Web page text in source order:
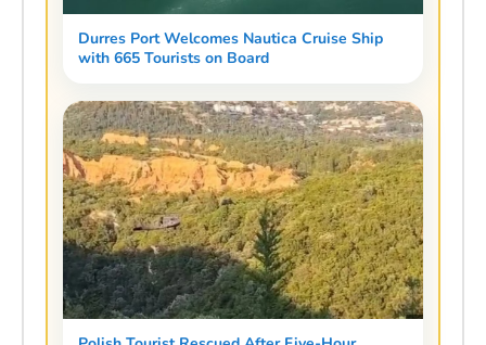
Durres Port Welcomes Nautica Cruise Ship
with 665 Tourists on Board